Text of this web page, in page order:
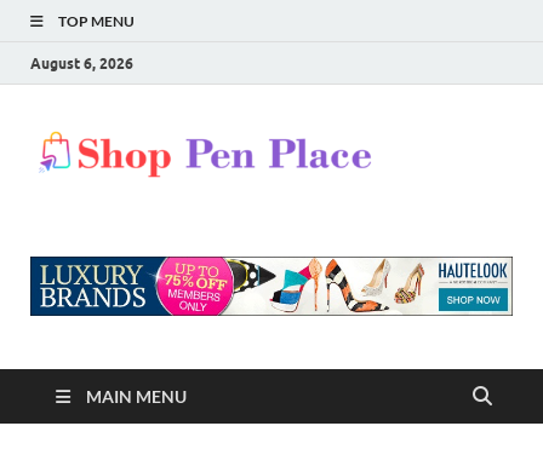
TOP MENU
August 6, 2026
Place
MAIN MENU